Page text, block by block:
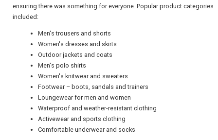
DIGITAL GUIDES
FREE OFFERS
ensuring there was something for everyone. Popular product categories
included:
Men's trousers and shorts
Women's dresses and skirts
Outdoor jackets and coats
Men's polo shirts
Women's knitwear and sweaters
Footwear – boots, sandals and trainers
Loungewear for men and women
Waterproof and weather-resistant clothing
Activewear and sports clothing
Comfortable underwear and socks